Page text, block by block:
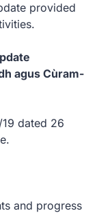
provided
agus Cùram-
dated 26
and progress